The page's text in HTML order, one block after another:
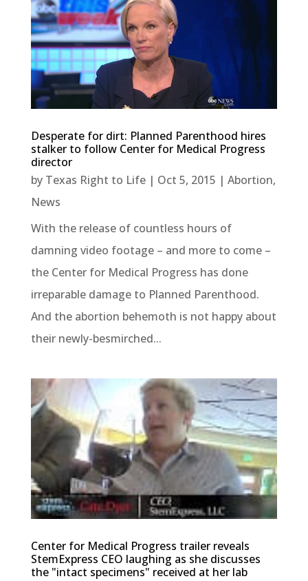
Desperate for dirt: Planned Parenthood hires
stalker to follow Center for Medical Progress
director
by Texas Right to Life| Oct 5, 2015 | Abortion,
News
With the release of countless hours of
damning video footage – and more to come –
the Center for Medical Progress has done
irreparable damage to Planned Parenthood.
And the abortion behemoth is not happy about
their newly-besmirched...
Center for Medical Progress trailer reveals
StemExpress CEO laughing as she discusses
the "intact specimens" received at her lab